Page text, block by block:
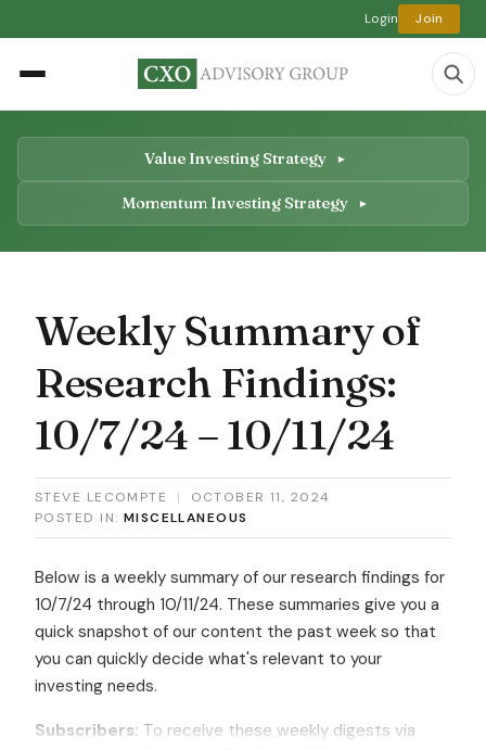
Login Join
Value Investing Strategy
Momentum Investing Strategy
Weekly Summary of
Research Findings:
10/7/24 – 10/11/24
STEVE LECOMPTE |
OCTOBER 11, 2024
POSTED IN: MISCELLANEOUS
Below is a weekly summary of our research findings for
10/7/24 through 10/11/24. These summaries give you a
quick snapshot of our content the past week so that
you can quickly decide what's relevant to your
investing needs.
Subscribers: To receive these weekly digests via